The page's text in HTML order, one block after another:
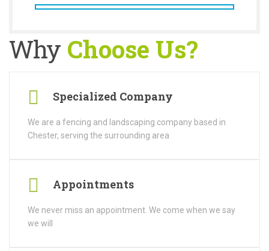
Why Choose Us?
Specialized Company
We are a fencing and landscaping company based in
Chester, serving the surrounding area
Appointments
We never miss an appointment. We come when we say
we will